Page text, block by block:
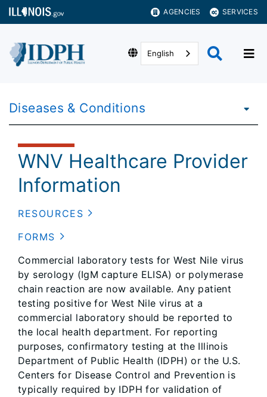
AGENCIES SERVICES
English
Diseases & Conditions
WNV Healthcare Provider
Information
RESOURCES
FORMS
Commercial laboratory tests for West Nile virus
by serology (IgM capture ELISA) or polymerase
chain reaction are now available. Any patient
testing positive for West Nile virus at a
commercial laboratory should be reported to
the local health department. For reporting
purposes, confirmatory testing at the Illinois
Department of Public Health (IDPH) or the U.S.
Centers for Disease Control and Prevention is
typically required by IDPH for validation of